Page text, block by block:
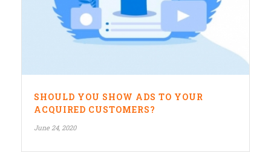
SHOULD YOU SHOW ADS TO YOUR
ACQUIRED CUSTOMERS?
June 24, 2020